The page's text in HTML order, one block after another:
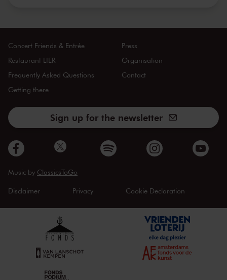
Concert Friends & Entrée
Restaurant LIER
Frequently Asked Questions
Getting there
Press
Organisation
Contact
Sign up for the newsletter
Music by ClassicsToGo
Disclaimer Privacy Cookie Declaration